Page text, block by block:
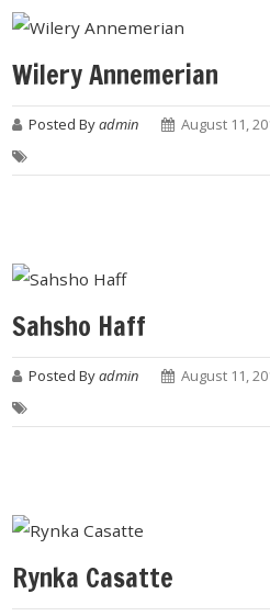
Wilery Annemerian
Posted Byadmin August 11,
Sahsho Haff
Posted Byadmin August 11,
Rynka Casatte